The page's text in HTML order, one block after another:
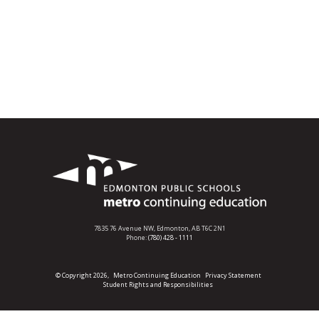
7835 76 Avenue NW, Edmonton, AB T6C 2N1
Phone:(780) 428 - 1111
© Copyright 2026, Metro Continuing Education
Privacy Statement
Student Rights and Responsibilities